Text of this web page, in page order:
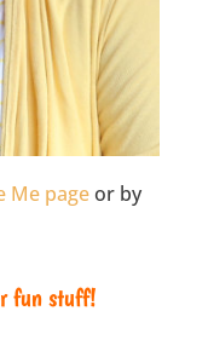
Me pageor by
fun stuff!